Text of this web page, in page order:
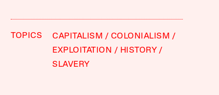
TOPICS CAPITALISM
COLONIALISM
EXPLOITATION
HISTORY
SLAVERY